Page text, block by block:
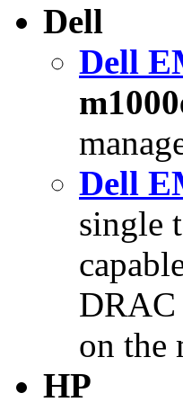
Dell
Dell
Dell
single
DRAC
on the
HP